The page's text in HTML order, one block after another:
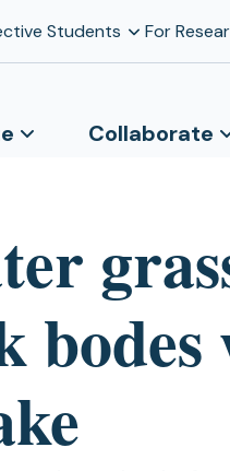
Students For
Collaborate